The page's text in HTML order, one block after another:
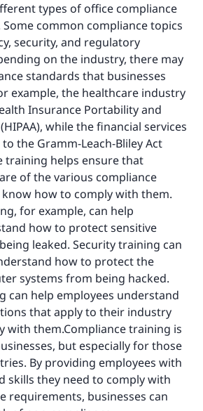
types of office compliance
common compliance topics
security, and regulatory
on the industry, there may
standards that businesses
example, the healthcare industry
Insurance Portability and
while the financial services
the Gramm-Leach-Bliley Act
training helps ensure that
of the various compliance
how to comply with them.
for example, can help
how to protect sensitive
leaked. Security training can
how to protect the
systems from being hacked.
can help employees understand
that apply to their industry
with them.Compliance training is
but especially for those
By providing employees with
skills they need to comply with
requirements, businesses can